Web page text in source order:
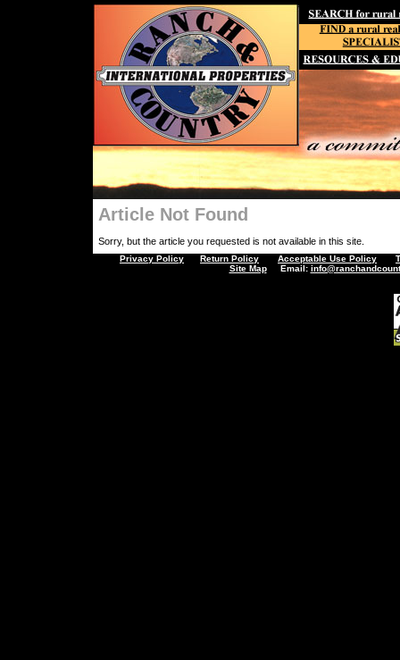
Article Not Found
Sorry, but the article you requested is not available in this site.
Privacy Policy Return Policy Acceptable Use Policy
Site MapEmail: